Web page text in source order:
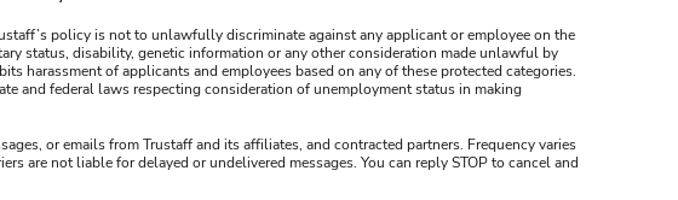
policy is not to unlawfully discriminate against any applicant or employee on the
status, disability, genetic information or any other consideration made unlawful by
harassment of applicants and employees based on any of these protected categories.
and federal laws respecting consideration of unemployment status in making
or emails from Trustaff and its affiliates, and contracted partners. Frequency varies
are not liable for delayed or undelivered messages. You can reply STOP to cancel and